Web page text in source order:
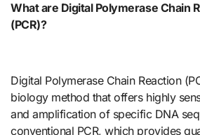
What are Digital Polymerase Chain
Digital Polymerase Chain Reaction
biology method that offers highly
and amplification of specific DNA
conventional PCR, which provides